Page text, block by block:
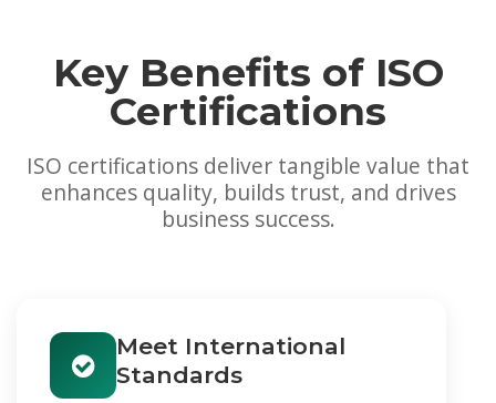
Key Benefits of ISO
Certifications
ISO certifications deliver tangible value that
enhances quality, builds trust, and drives
business success.
Meet International
Standards